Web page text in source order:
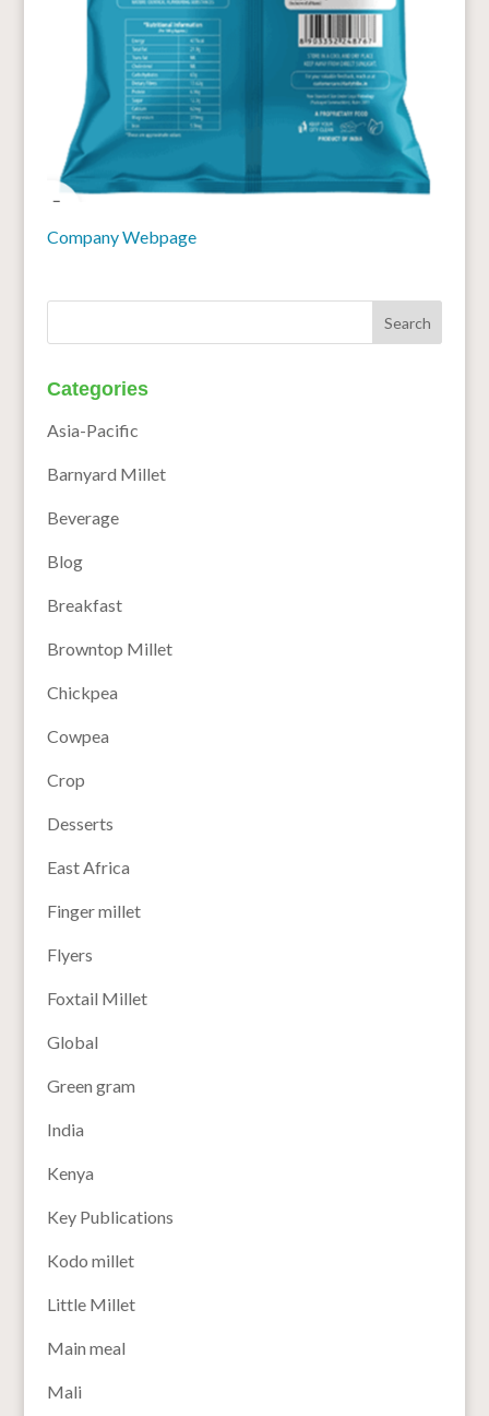
Company Webpage
Categories
Asia-Pacific
Barnyard Millet
Beverage
Blog
Breakfast
Browntop Millet
Chickpea
Cowpea
Crop
Desserts
East Africa
Finger millet
Flyers
Foxtail Millet
Global
Green gram
India
Kenya
Key Publications
Kodo millet
Little Millet
Main meal
Mali